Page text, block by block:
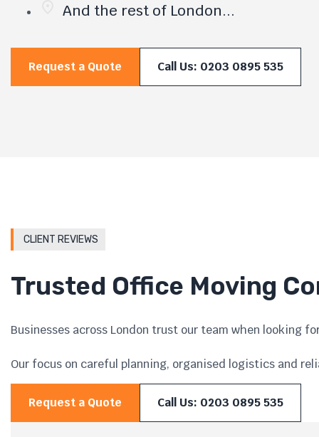
And the rest of London...
Request a Quote Call Us: 0203 0895 535
CLIENT REVIEWS
Trusted Office Moving
Businesses across London trust our team when looking
Our focus on careful planning, organised logistics and
Request a Quote Call Us: 0203 0895 535